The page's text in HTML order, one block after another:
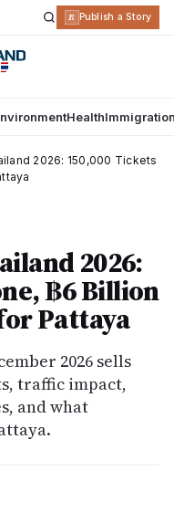
R Publish a Story
Health
2026: 150,000 Tickets
2026:
฿6 Billion
Pattaya
2026 sells
traffic impact,
and what